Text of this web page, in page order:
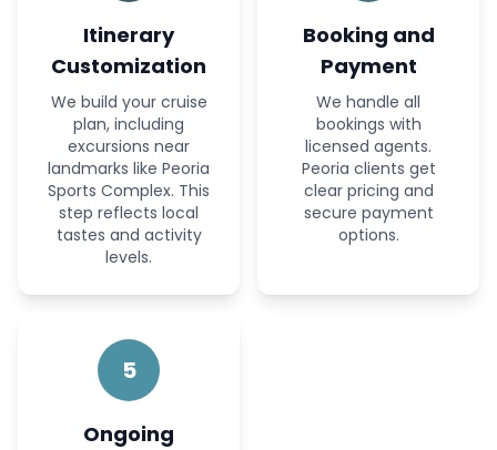
Itinerary
Customization
We build your cruise
plan, including
excursions near
landmarks like Peoria
Sports Complex. This
step reflects local
tastes and activity
levels.
Booking and
Payment
We handle all
bookings with
licensed agents.
Peoria clients get
clear pricing and
secure payment
options.
5
Ongoing